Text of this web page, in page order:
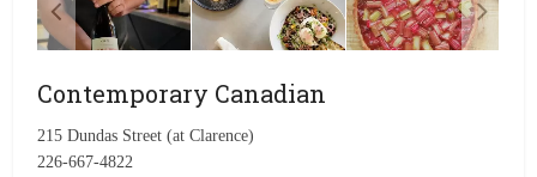
Contemporary Canadian
215 Dundas Street (at Clarence)
226-667-4822